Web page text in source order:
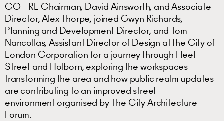
People
CO—RE Chairman, David Ainsworth, and Associate
Director, Alex Thorpe, joined Gwyn Richards,
Planning and Development Director, and Tom
Nancollas, Assistant Director of Design at the City of
London Corporation for a journey through Fleet
Street and Holborn, exploring the workspaces
transforming the area and how public realm updates
are contributing to an improved street
environment organised by The City Architecture
Forum.